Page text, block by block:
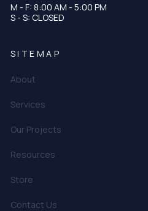
M - F: 8:00 AM - 5:00 PM
S - S: CLOSED
SITEMAP
About
Services
Our Projects
Resources
Store
Contact Us